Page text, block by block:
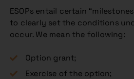
ESOPs entail certain
to clearly set the conditions
occur. We mean the following:
Option grant;
Exercise of the option;